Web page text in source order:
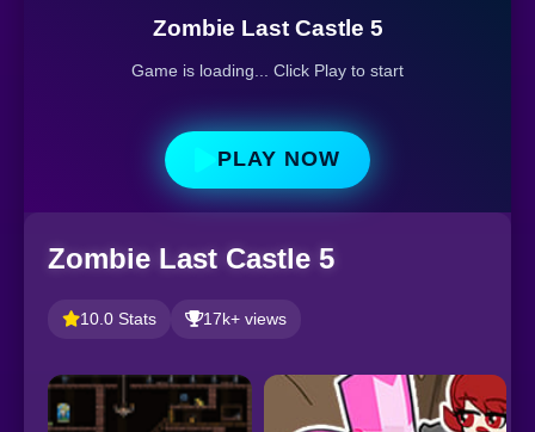
Zombie Last Castle 5
Game is loading... Click Play to start
PLAY NOW
Zombie Last Castle 5
10.0 Stats 17k+ views